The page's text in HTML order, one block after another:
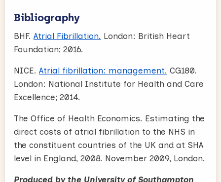
Bibliography
BHF. Atrial Fibrillation. London: British Heart
Foundation; 2016.
NICE. Atrial fibrillation: management. CG180.
London: National Institute for Health and Care
Excellence; 2014.
The Office of Health Economics. Estimating the
direct costs of atrial fibrillation to the NHS in
the constituent countries of the UK and at SHA
level in England, 2008. November 2009, London.
Produced by the University of Southampton